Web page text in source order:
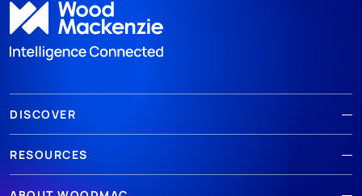
DISCOVER
RESOURCES